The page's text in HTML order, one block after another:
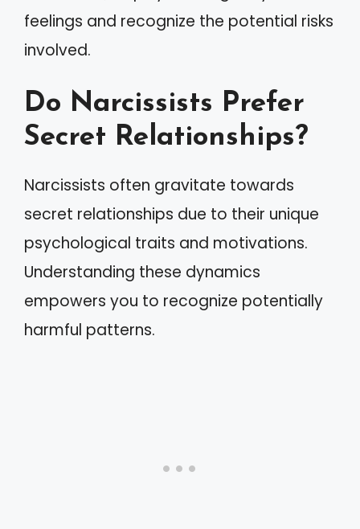
feelings and recognize the potential risks
involved.
Do Narcissists Prefer
Secret Relationships?
Narcissists often gravitate towards
secret relationships due to their unique
psychological traits and motivations.
Understanding these dynamics
empowers you to recognize potentially
harmful patterns.